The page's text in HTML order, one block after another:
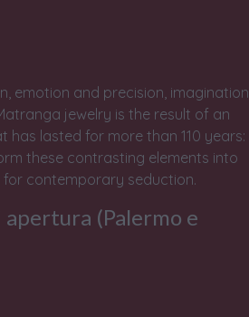
emotion and precision, imagination
jewelry is the result of an
has lasted for more than 110 years:
these contrasting elements into
for contemporary seduction.
(Palermo e